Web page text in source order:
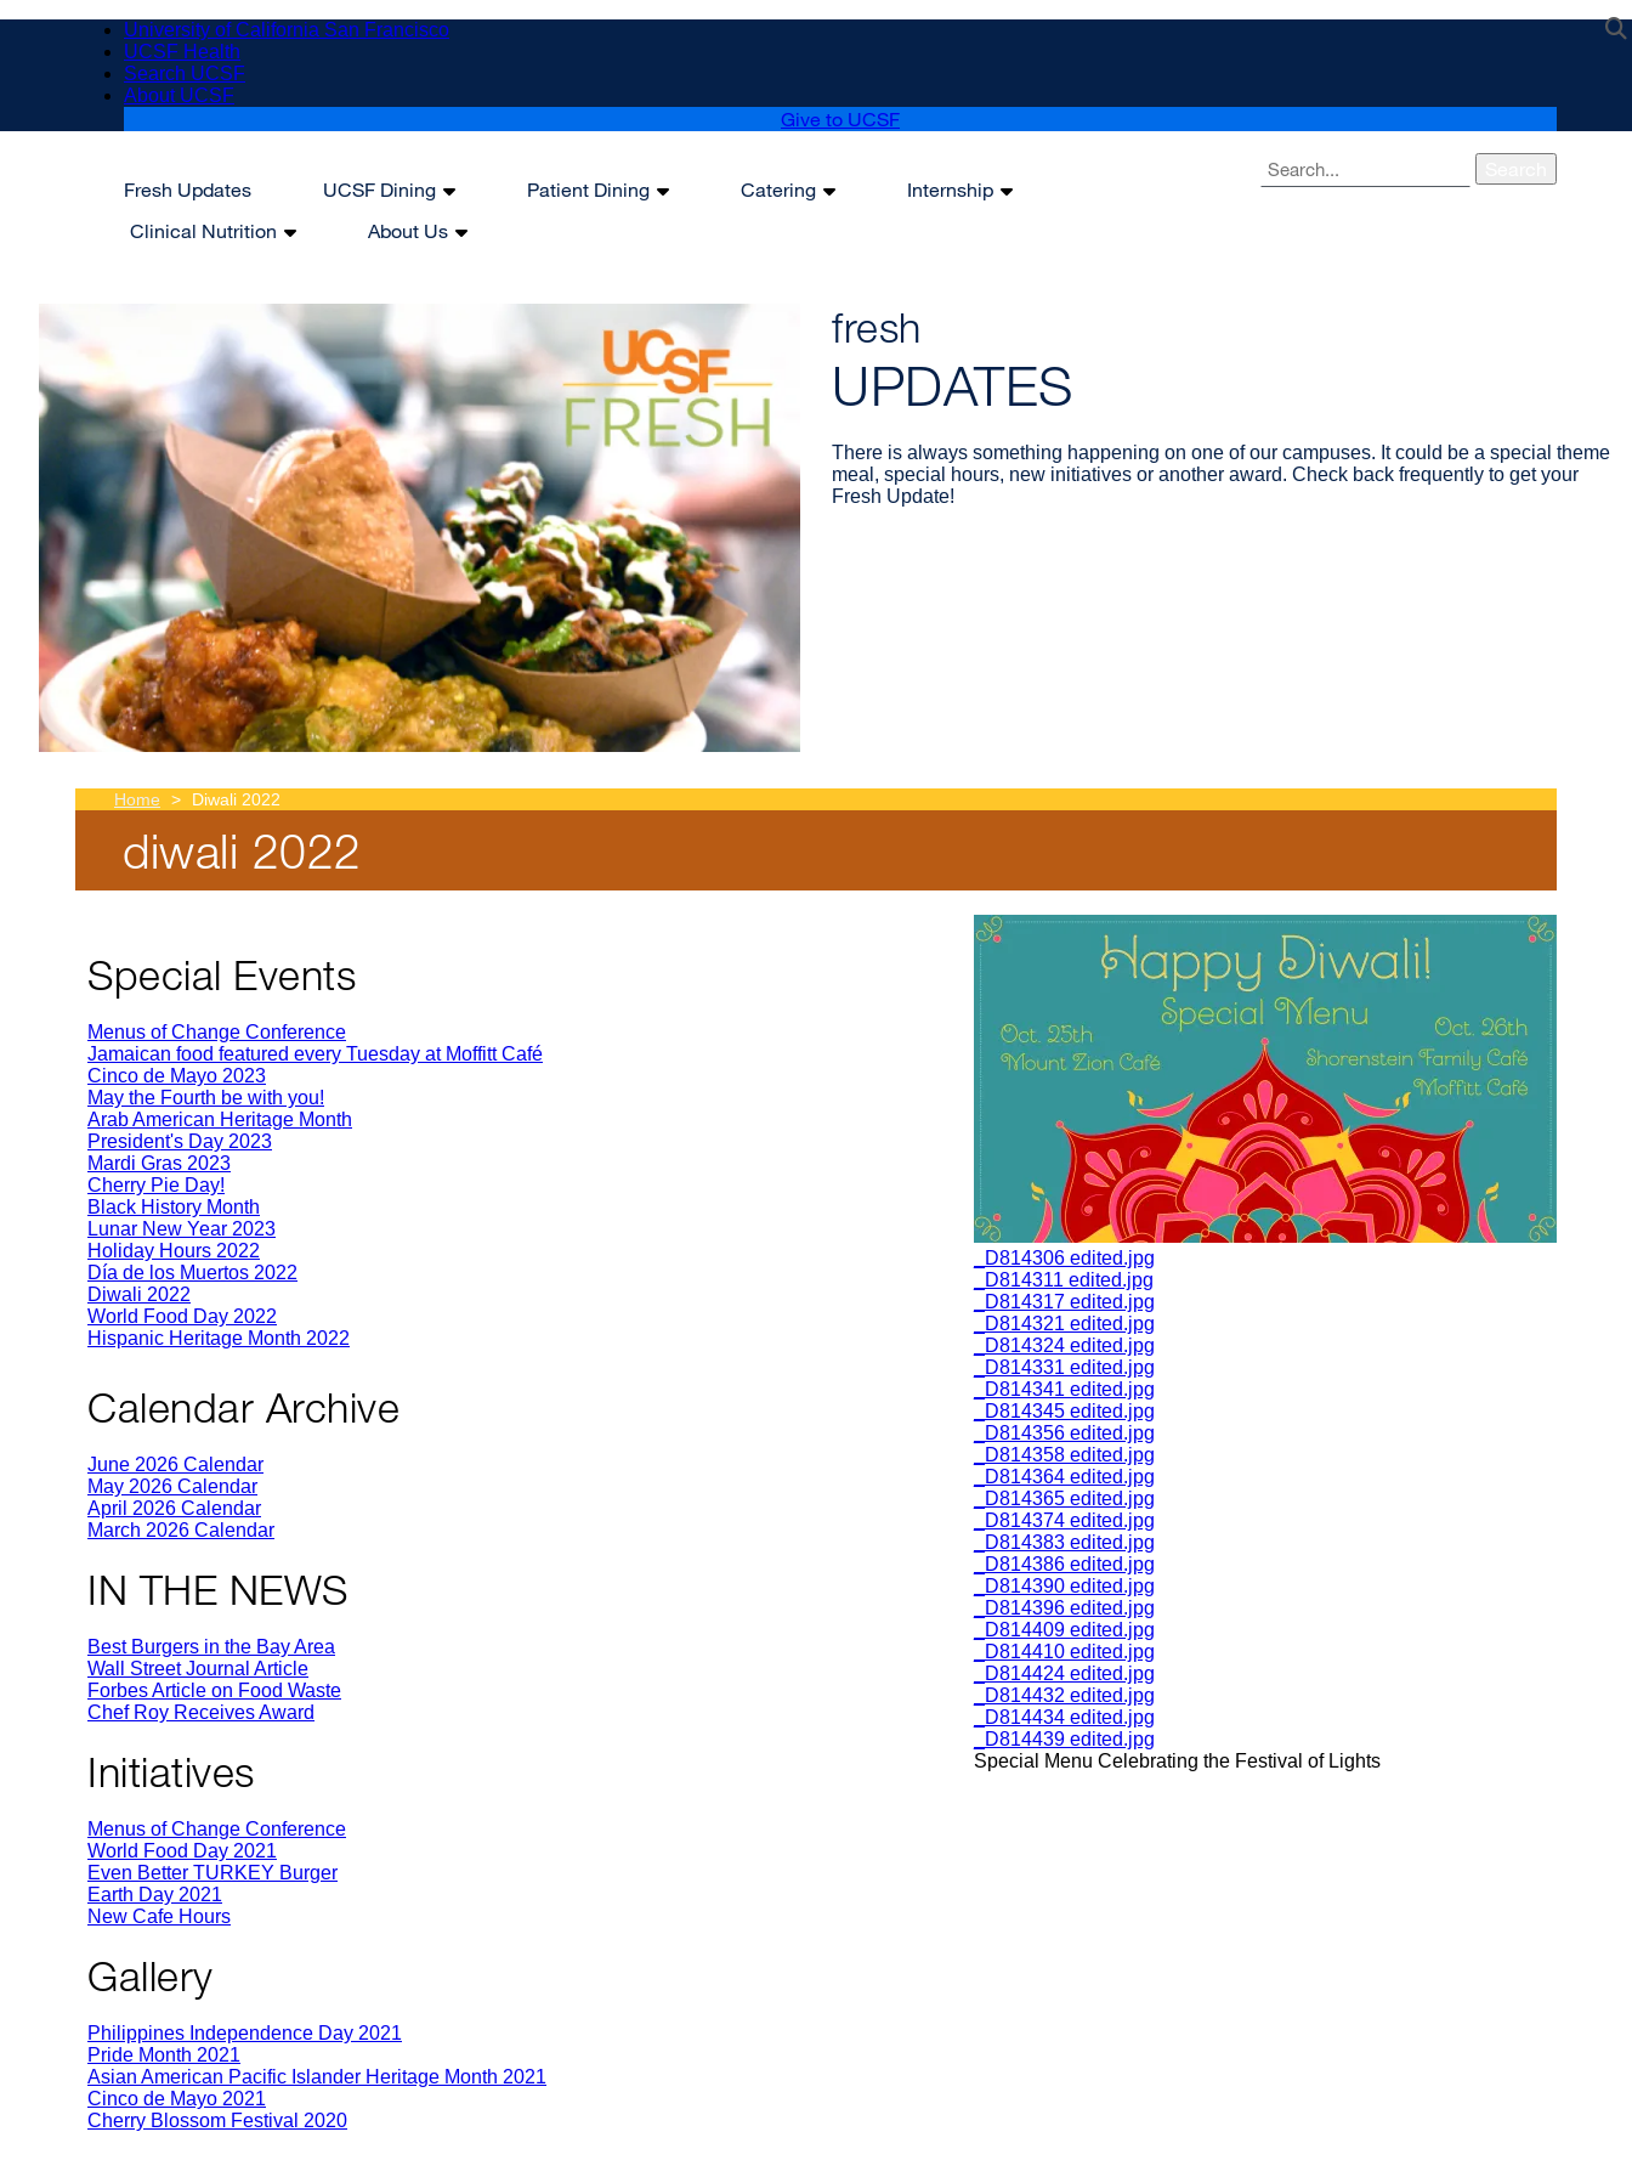
University of California San Francisco
UCSF Health
Search UCSF
About UCSF
Give to UCSF
Main
Fresh Updates UCSF Dining Patient Dining Catering
Internship
Clinical Nutrition
About Us
Search
fresh
UPDATES
There is always something happening on one of our campuses. It could be a special theme
meal, special hours, new initiatives or another award. Check back frequently to get your
Fresh Update!
Breadcrumb
Home Diwali 2022
diwali 2022
_D814306 edited.jpg
_D814311 edited.jpg
_D814317 edited.jpg
_D814321 edited.jpg
_D814324 edited.jpg
_D814331 edited.jpg
_D814341 edited.jpg
_D814345 edited.jpg
_D814356 edited.jpg
_D814358 edited.jpg
_D814364 edited.jpg
_D814365 edited.jpg
_D814374 edited.jpg
_D814383 edited.jpg
_D814386 edited.jpg
_D814390 edited.jpg
_D814396 edited.jpg
_D814409 edited.jpg
_D814410 edited.jpg
_D814424 edited.jpg
_D814432 edited.jpg
_D814434 edited.jpg
_D814439 edited.jpg
Special Menu Celebrating the Festival of Lights
Special Events
Menus of Change Conference
Jamaican food featured every Tuesday at Moffitt Café
Cinco de Mayo 2023
May the Fourth be with you!
Arab American Heritage Month
President's Day 2023
Mardi Gras 2023
Cherry Pie Day!
Black History Month
Lunar New Year 2023
Holiday Hours 2022
Día de los Muertos 2022
Diwali 2022
World Food Day 2022
Hispanic Heritage Month 2022
Calendar Archive
June 2026 Calendar
May 2026 Calendar
April 2026 Calendar
March 2026 Calendar
IN THE NEWS
Best Burgers in the Bay Area
Wall Street Journal Article
Forbes Article on Food Waste
Chef Roy Receives Award
Initiatives
Menus of Change Conference
World Food Day 2021
Even Better TURKEY Burger
Earth Day 2021
New Cafe Hours
Gallery
Philippines Independence Day 2021
Pride Month 2021
Asian American Pacific Islander Heritage Month 2021
Cinco de Mayo 2021
Cherry Blossom Festival 2020